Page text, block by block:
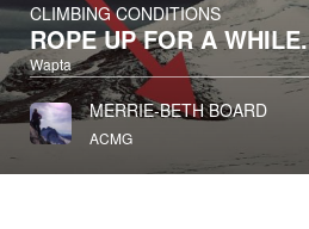
CLIMBING CONDITIONS
ROPE UP FOR A WHILE.
Wapta
MERRIE-BETH BOARD
ACMG